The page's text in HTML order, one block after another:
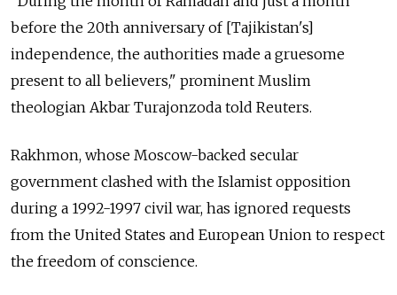
before the 20th anniversary of [Tajikistan's]
independence, the authorities made a gruesome
present to all believers," prominent Muslim
theologian Akbar Turajonzoda told Reuters.
Rakhmon, whose Moscow-backed secular
government clashed with the Islamist opposition
during a 1992-1997 civil war, has ignored requests
from the United States and European Union to respect
the freedom of conscience.